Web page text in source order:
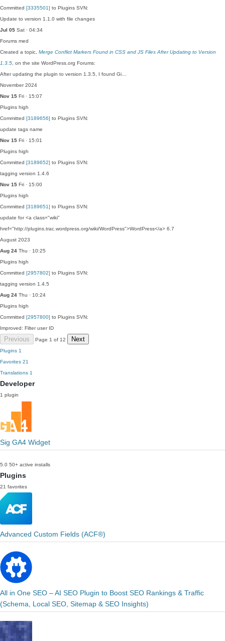
Committed [3335501] to Plugins SVN:
Update to version 1.1.0 with file changes
Jul 05 Sat · 04:34
Forums med
Created a topic, Merge Conflict Markers Found in CSS and JS Files After Updating to Version
1.3.5 , on the site WordPress.org Forums:
After updating the plugin to version 1.3.5, I found Gi…
November 2024
Nov 15 Fri · 15:07
Plugins high
Committed [3189656] to Plugins SVN:
update tags name
Nov 15 Fri · 15:01
Plugins high
Committed [3189652] to Plugins SVN:
tagging version 1.4.6
Nov 15 Fri · 15:00
Plugins high
Committed [3189651] to Plugins SVN:
update for <a class="wiki"
href="http://plugins.trac.wordpress.org/wiki/WordPress">WordPress</a> 6.7
August 2023
Aug 24 Thu · 10:25
Plugins high
Committed [2957802] to Plugins SVN:
tagging version 1.4.5
Aug 24 Thu · 10:24
Plugins high
Committed [2957800] to Plugins SVN:
Improved: Filter user ID
Previous Page 1 of 12 Next
Plugins 1
Favorites 21
Translations 1
Developer
1 plugin
Sig GA4 Widget
5.0 50+ active installs
Plugins
21 favorites
Advanced Custom Fields (ACF®)
All in One SEO – AI SEO Plugin to Boost SEO Rankings & Traffic
(Schema, Local SEO, Sitemap & SEO Insights)